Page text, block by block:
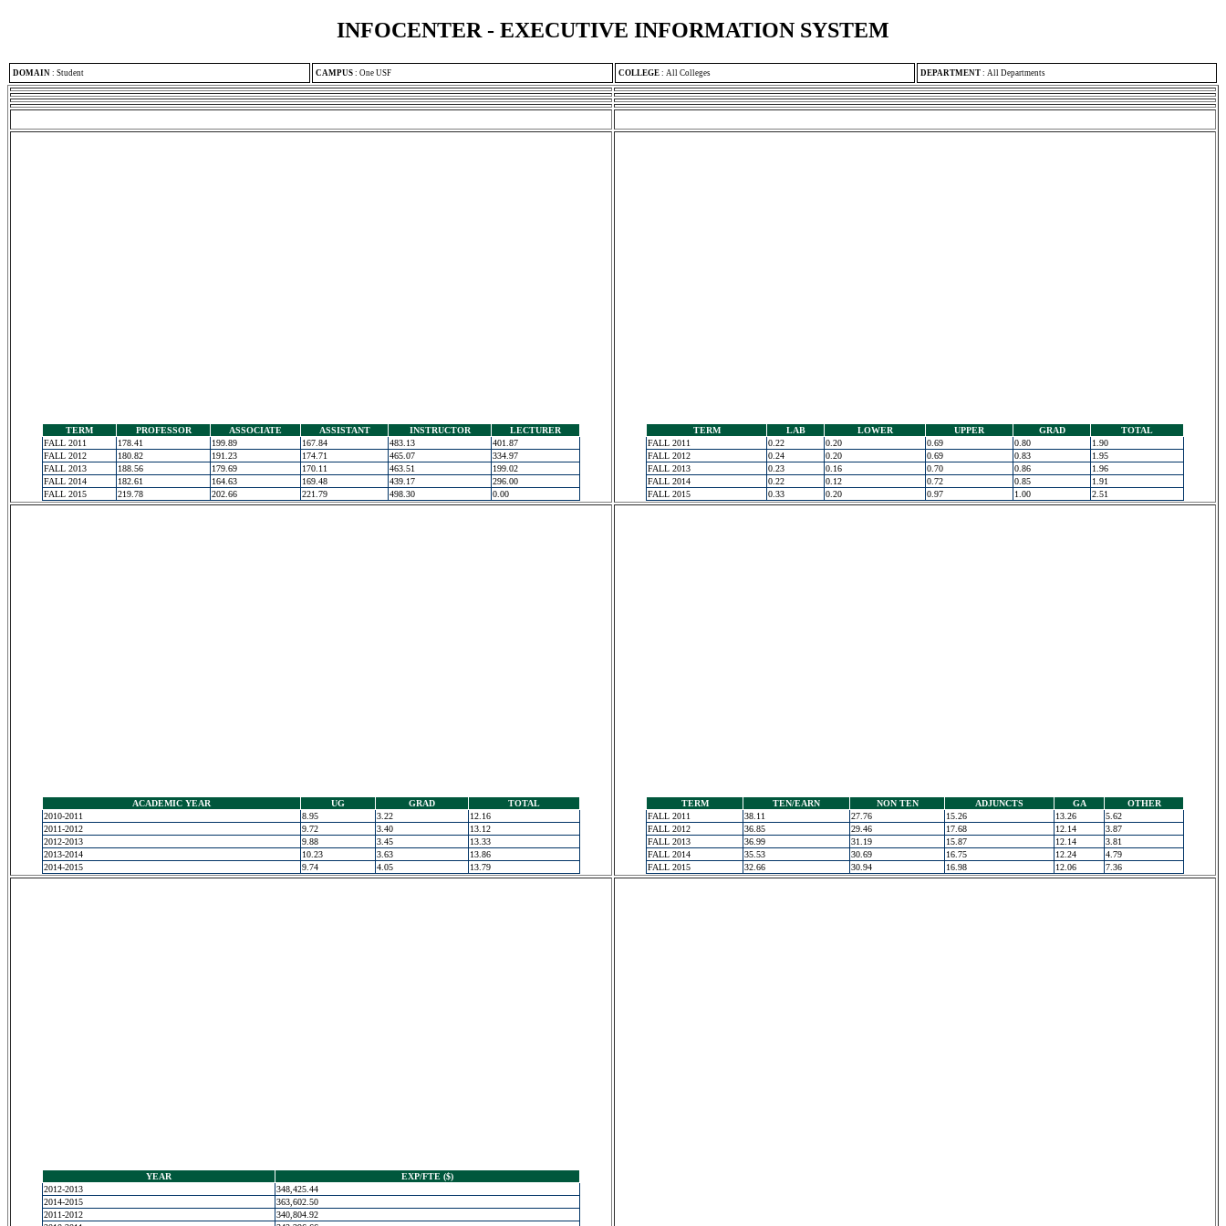
INFOCENTER - EXECUTIVE INFORMATION SYSTEM
DOMAIN : Student CAMPUS : One USF COLLEGE : All Colleges DEPARTMENT : All Departments
TERM PROFESSOR ASSOCIATE ASSISTANT INSTRUCTOR
LECTURER
FALL 2011
178.41 199.89 167.84 483.13
401.87
FALL 2012
180.82 191.23 174.71 465.07
334.97
FALL 2013
188.56 179.69 170.11 463.51
199.02
FALL 2014
182.61 164.63 169.48 439.17
296.00
FALL 2015
219.78 202.66 221.79 498.30 0.00
TERM LAB LOWER UPPER GRAD
TOTAL
FALL 2011
0.22 0.20 0.69 0.80
1.90
FALL 2012
0.24 0.20 0.69 0.83
1.95
FALL 2013
0.23 0.16 0.70 0.86
1.96
FALL 2014
0.22 0.12 0.72 0.85
1.91
FALL 2015
0.33 0.20 0.97 1.00 2.51
ACADEMIC YEAR UG GRAD
TOTAL
2010-2011
8.95 3.22
12.16
2011-2012
9.72 3.40
13.12
2012-2013
9.88 3.45
13.33
2013-2014
10.23 3.63
13.86
2014-2015
9.74 4.05 13.79
TERM TEN/EARN NON TEN ADJUNCTS GA
OTHER
FALL 2011
38.11 27.76 15.26 13.26
5.62
FALL 2012
36.85 29.46 17.68 12.14
3.87
FALL 2013
36.99 31.19 15.87 12.14
3.81
FALL 2014
35.53 30.69 16.75 12.24
4.79
FALL 2015
32.66 30.94 16.98 12.06 7.36
YEAR
EXP/FTE ($)
2012-2013
348,425.44
2014-2015
363,602.50
2011-2012
340,804.92